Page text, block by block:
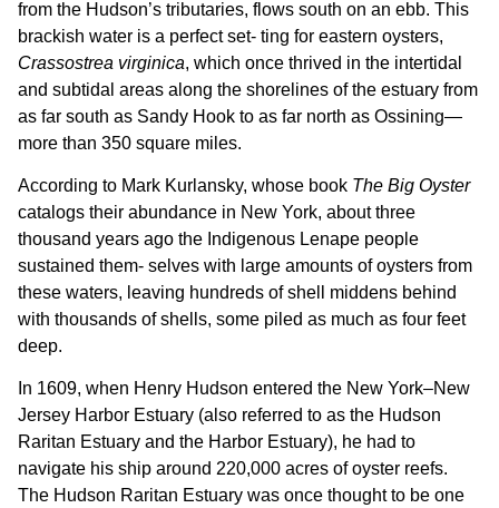
from the Hudson’s tributaries, flows south on an ebb. This
brackish water is a perfect set- ting for eastern oysters,
Crassostrea virginica, which once thrived in the intertidal
and subtidal areas along the shorelines of the estuary from
as far south as Sandy Hook to as far north as Ossining—
more than 350 square miles.
According to Mark Kurlansky, whose book The Big Oyster
catalogs their abundance in New York, about three
thousand years ago the Indigenous Lenape people
sustained them- selves with large amounts of oysters from
these waters, leaving hundreds of shell middens behind
with thousands of shells, some piled as much as four feet
deep.
In 1609, when Henry Hudson entered the New York–New
Jersey Harbor Estuary (also referred to as the Hudson
Raritan Estuary and the Harbor Estuary), he had to
navigate his ship around 220,000 acres of oyster reefs.
The Hudson Raritan Estuary was once thought to be one